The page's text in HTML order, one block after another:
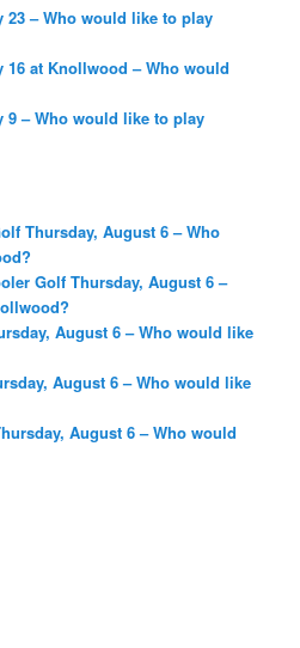
23 – Who would like to play
at Knollwood – Who would
9 – Who would like to play
Thursday, August 6 – Who
Golf Thursday, August 6 –
August 6 – Who would like
August 6 – Who would like
August 6 – Who would